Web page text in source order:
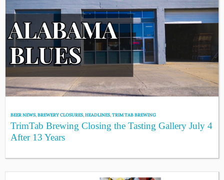
BEER NEWS,BREWERY CLOSURES,HEADLINES,TRIM TAB BREWING
TrimTab Brewing Closing the Tasting Gallery July 4
After 13 Years